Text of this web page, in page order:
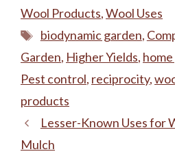
Wool Products,Wool Uses
Tags
biodynamic garden,
Garden, Higher Yields,
Pest control, reciprocity,
products
Lesser-Known Uses for
Mulch